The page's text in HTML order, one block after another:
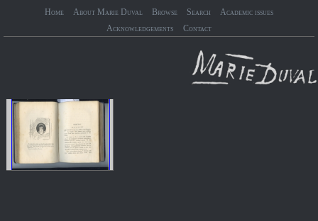
Home About Marie Duval Browse Search
Academic issues
Acknowledgements
Contact